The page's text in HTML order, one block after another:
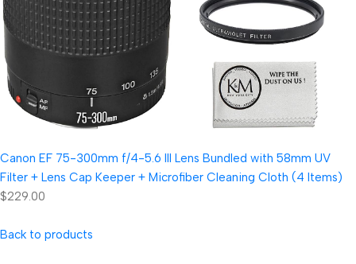
Canon EF 75-300mm f/4-5.6 III Lens Bundled with 58mm UV
Filter + Lens Cap Keeper + Microfiber Cleaning Cloth (4 Items)
$229.00
Back to products